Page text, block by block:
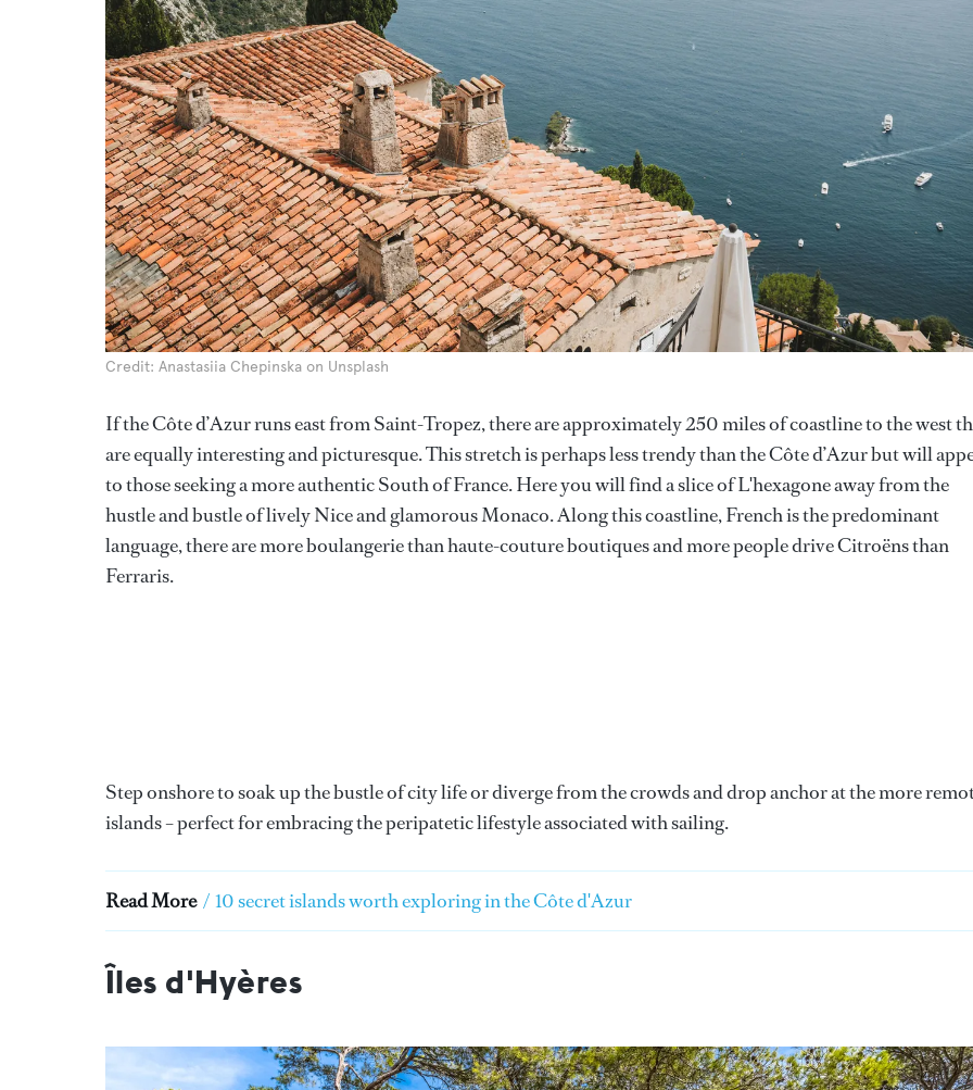
Credit: Anastasiia Chepinska on Unsplash
If the Côte d’Azur runs east from Saint-Tropez, there are approximately 250 miles of coastline to the west
are equally interesting and picturesque. This stretch is perhaps less trendy than the Côte d’Azur but will
to those seeking a more authentic South of France. Here you will find a slice of L'hexagone away from the
hustle and bustle of lively Nice and glamorous Monaco. Along this coastline, French is the predominant
language, there are more boulangerie than haute-couture boutiques and more people drive Citroëns than
Ferraris.
Step onshore to soak up the bustle of city life or diverge from the crowds and drop anchor at the more
islands – perfect for embracing the peripatetic lifestyle associated with sailing.
Read More / 10 secret islands worth exploring in the Côte d'Azur
Îles d'Hyères